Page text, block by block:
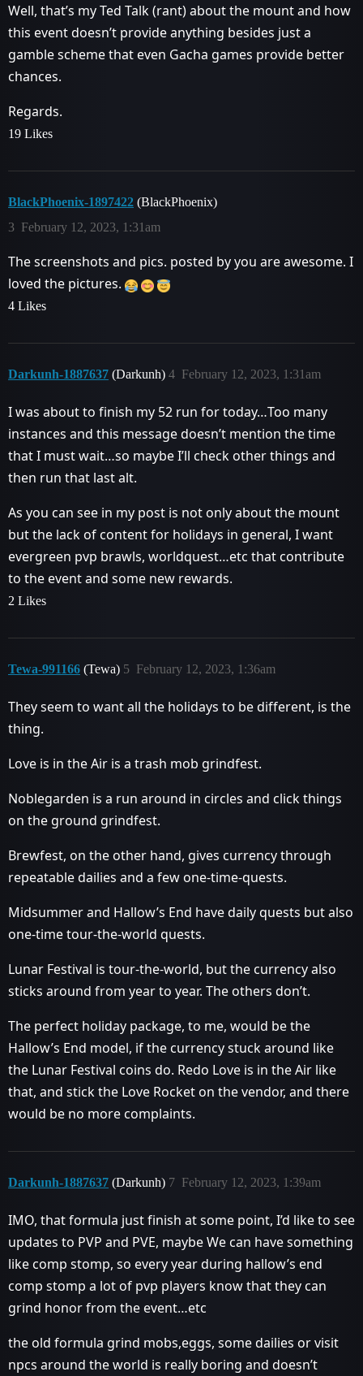
Well, that’s my Ted Talk (rant) about the mount and how
this event doesn’t provide anything besides just a
gamble scheme that even Gacha games provide better
chances.
Regards.
19 Likes
BlackPhoenix-1897422 (BlackPhoenix)
February 12, 2023, 1:31am
3
The screenshots and pics. posted by you are awesome. I
loved the pictures.
4 Likes
Darkunh-1887637 (Darkunh) February 12, 2023, 1:31am
4
I was about to finish my 52 run for today…Too many
instances and this message doesn’t mention the time
that I must wait…so maybe I’ll check other things and
then run that last alt.
As you can see in my post is not only about the mount
but the lack of content for holidays in general, I want
evergreen pvp brawls, worldquest…etc that contribute
to the event and some new rewards.
2 Likes
Tewa-991166 (Tewa) February 12, 2023, 1:36am
5
They seem to want all the holidays to be different, is the
thing.
Love is in the Air is a trash mob grindfest.
Noblegarden is a run around in circles and click things
on the ground grindfest.
Brewfest, on the other hand, gives currency through
repeatable dailies and a few one-time-quests.
Midsummer and Hallow’s End have daily quests but also
one-time tour-the-world quests.
Lunar Festival is tour-the-world, but the currency also
sticks around from year to year. The others don’t.
The perfect holiday package, to me, would be the
Hallow’s End model, if the currency stuck around like
the Lunar Festival coins do. Redo Love is in the Air like
that, and stick the Love Rocket on the vendor, and there
would be no more complaints.
Darkunh-1887637 (Darkunh) February 12, 2023, 1:39am
7
IMO, that formula just finish at some point, I’d like to see
updates to PVP and PVE, maybe We can have something
like comp stomp, so every year during hallow’s end
comp stomp a lot of pvp players know that they can
grind honor from the event…etc
the old formula grind mobs,eggs, some dailies or visit
npcs around the world is really boring and doesn’t